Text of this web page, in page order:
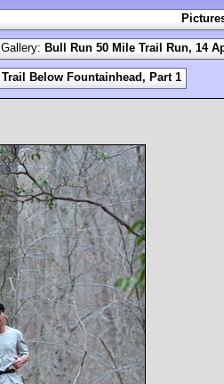
Gallery: Bull Run 50 Mile Trail Run, 14
Trail Below Fountainhead, Part 1